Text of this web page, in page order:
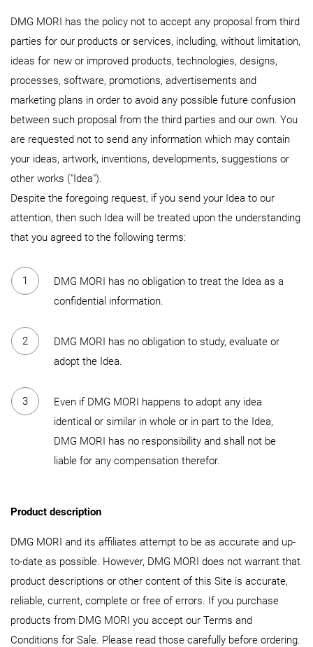
DMG MORI has the policy not to accept any proposal from third
parties for our products or services, including, without limitation,
ideas for new or improved products, technologies, designs,
processes, software, promotions, advertisements and
marketing plans in order to avoid any possible future confusion
between such proposal from the third parties and our own. You
are requested not to send any information which may contain
your ideas, artwork, inventions, developments, suggestions or
other works ("Idea").
Despite the foregoing request, if you send your Idea to our
attention, then such Idea will be treated upon the understanding
that you agreed to the following terms:
DMG MORI has no obligation to treat the Idea as a
confidential information.
DMG MORI has no obligation to study, evaluate or
adopt the Idea.
Even if DMG MORI happens to adopt any idea
identical or similar in whole or in part to the Idea,
DMG MORI has no responsibility and shall not be
liable for any compensation therefor.
Product description
DMG MORI and its affiliates attempt to be as accurate and up-
to-date as possible. However, DMG MORI does not warrant that
product descriptions or other content of this Site is accurate,
reliable, current, complete or free of errors. If you purchase
products from DMG MORI you accept our Terms and
Conditions for Sale. Please read those carefully before ordering.